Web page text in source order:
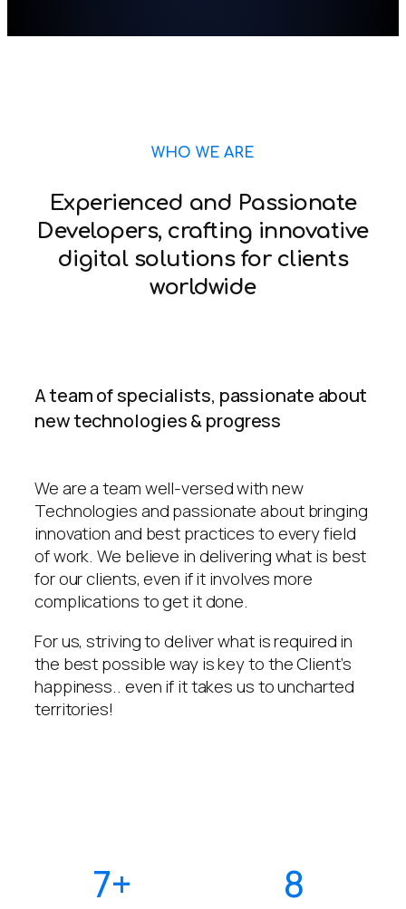
WHO WE ARE
Experienced and Passionate
Developers, crafting innovative
digital solutions for clients
worldwide
A team of specialists, passionate about
new technologies & progress
We are a team well-versed with new
Technologies and passionate about bringing
innovation and best practices to every field
of work. We believe in delivering what is best
for our clients, even if it involves more
complications to get it done.
For us, striving to deliver what is required in
the best possible way is key to the Client’s
happiness.. even if it takes us to uncharted
territories!
7+ 8